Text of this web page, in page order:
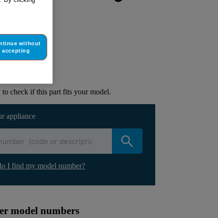
to check if this part fits your model.
appliance
I find my model number?
model numbers
without
accepting